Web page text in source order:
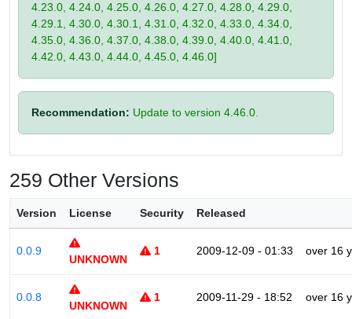
4.23.0, 4.24.0, 4.25.0, 4.26.0, 4.27.0, 4.28.0, 4.29.0,
4.29.1, 4.30.0, 4.30.1, 4.31.0, 4.32.0, 4.33.0, 4.34.0,
4.35.0, 4.36.0, 4.37.0, 4.38.0, 4.39.0, 4.40.0, 4.41.0,
4.42.0, 4.43.0, 4.44.0, 4.45.0, 4.46.0]
Recommendation: Update to version 4.46.0.
259 Other Versions
Version License Security Released
0.0.9
UNKNOWN
1 2009-12-09 - 01:33 over 16
0.0.8
UNKNOWN
1 2009-11-29 - 18:52 over 16